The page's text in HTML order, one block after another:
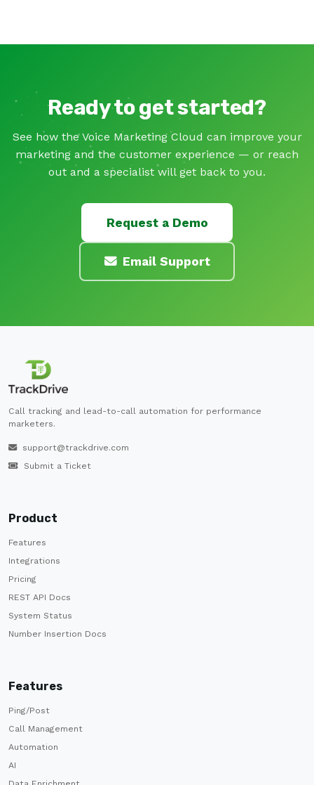
Ready to get started?
See how the Voice Marketing Cloud can improve your
marketing and the customer experience — or reach
out and a specialist will get back to you.
Request a Demo
Email Support
Call tracking and lead-to-call automation for performance
marketers.
support@trackdrive.com
Submit a Ticket
Product
Features
Integrations
Pricing
REST API Docs
System Status
Number Insertion Docs
Features
Ping/Post
Call Management
Automation
AI